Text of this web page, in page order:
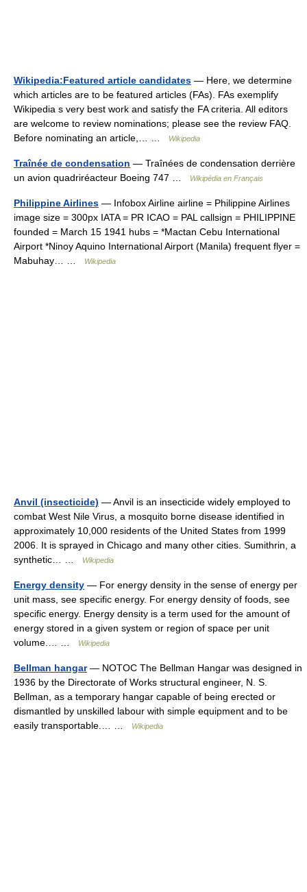
Wikipedia:Featured article candidates — Here, we determine
which articles are to be featured articles (FAs). FAs exemplify
Wikipedia s very best work and satisfy the FA criteria. All editors
are welcome to review nominations; please see the review FAQ.
Before nominating an article,… …
Wikipedia
Traînée de condensation — Traînées de condensation derrière
un avion quadriréacteur Boeing 747 …
Wikipédia en Français
Philippine Airlines — Infobox Airline airline = Philippine Airlines
image size = 300px IATA = PR ICAO = PAL callsign = PHILIPPINE
founded = March 15 1941 hubs = *Mactan Cebu International
Airport *Ninoy Aquino International Airport (Manila) frequent flyer =
Mabuhay… …
Wikipedia
Anvil (insecticide) — Anvil is an insecticide widely employed to
combat West Nile Virus, a mosquito borne disease identified in
approximately 10,000 residents of the United States from 1999
2006. It is sprayed in Chicago and many other cities. Sumithrin, a
synthetic… …
Wikipedia
Energy density — For energy density in the sense of energy per
unit mass, see specific energy. For energy density of foods, see
specific energy. Energy density is a term used for the amount of
energy stored in a given system or region of space per unit
volume.… …
Wikipedia
Bellman hangar— NOTOC The Bellman Hangar was designed in
1936 by the Directorate of Works structural engineer, N. S.
Bellman, as a temporary hangar capable of being erected or
dismantled by unskilled labour with simple equipment and to be
easily transportable.… …
Wikipedia